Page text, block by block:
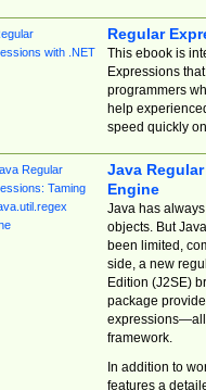
Regular
This ebook is
Expressions
programmers
help
speed quickly
Java
Engine
Java has
objects. But
been limited,
side, a new
Edition (J2SE)
package
expressions—all
framework.
In addition to
features a